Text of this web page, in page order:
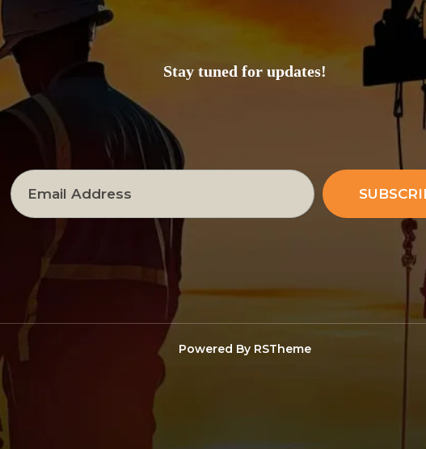
Stay tuned for updates!
Powered By RSTheme